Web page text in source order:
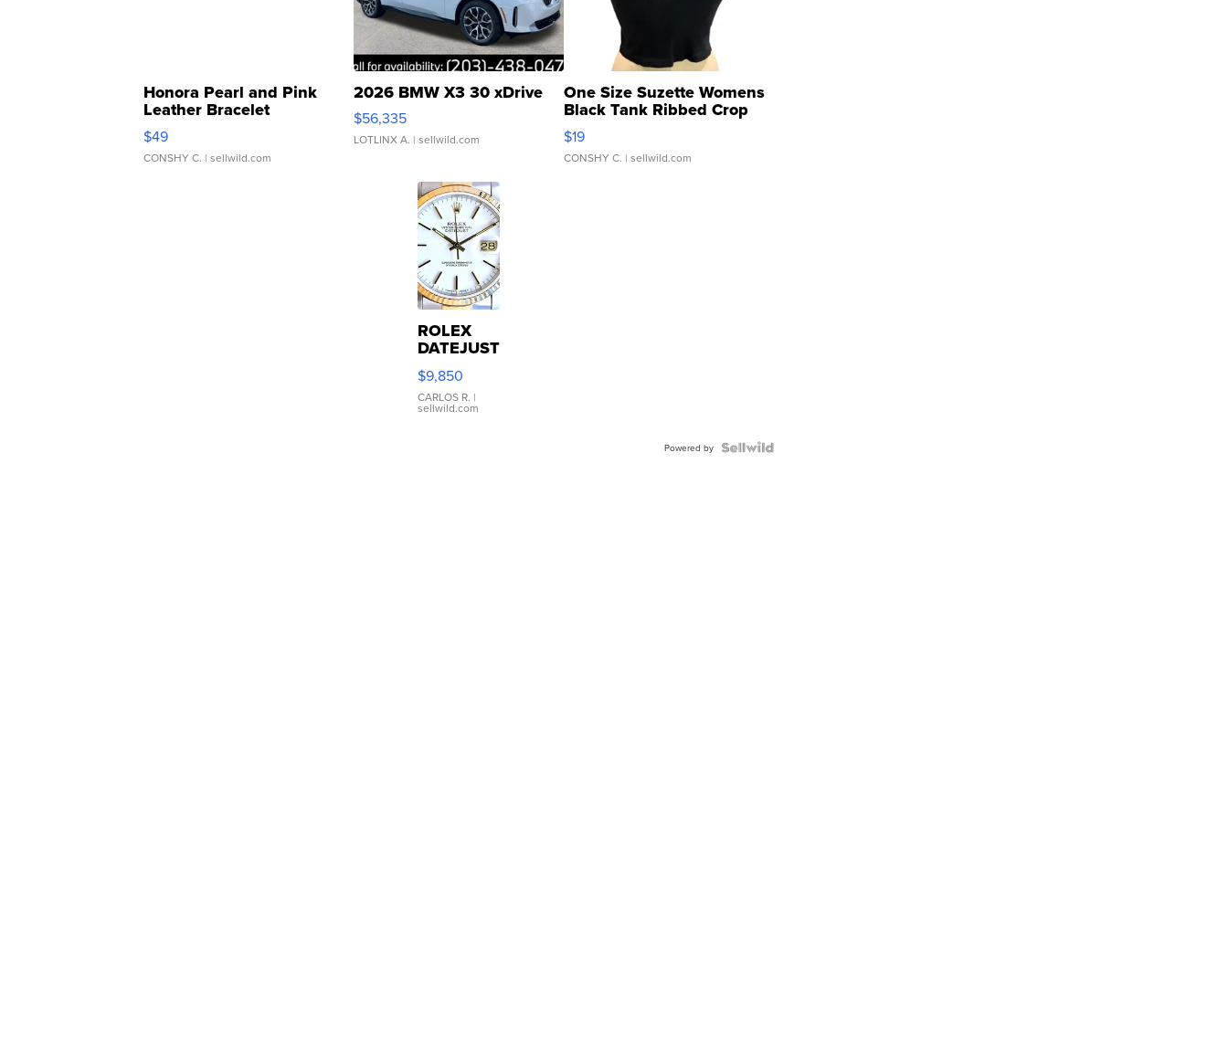
Honora Pearl and Pink
Leather Bracelet
Adjustable Buckle Clo...
$49
CONSHY C. | sellwild.com
2026 BMW X3 30 xDrive
$56,335
LOTLINX A. | sellwild.com
One Size Suzette Womens
Black Tank Ribbed Crop
Asymmetrical ...
$19
CONSHY C. | sellwild.com
ROLEX
DATEJUST
16233
WHITE
DIAL
FLUTED
$9,850
CARLOS R. |
sellwild.com
Powered by